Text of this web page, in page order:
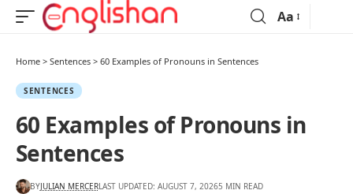
Aa
Home > Sentences > 60 Examples of Pronouns in Sentences
SENTENCES
60 Examples of Pronouns in
Sentences
BYJULIAN MERCERLAST UPDATED: AUGUST 7, 20265 MIN READ